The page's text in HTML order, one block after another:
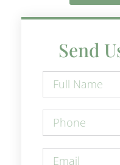
Send